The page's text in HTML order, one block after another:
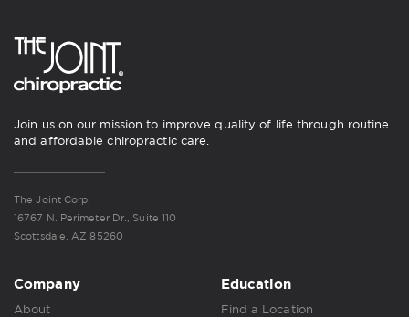
Join us on our mission to improve quality of life through routine
and affordable chiropractic care.
The Joint Corp.
16767 N. Perimeter Dr., Suite 110
Scottsdale, AZ 85260
Company
About
Education
Find a Location